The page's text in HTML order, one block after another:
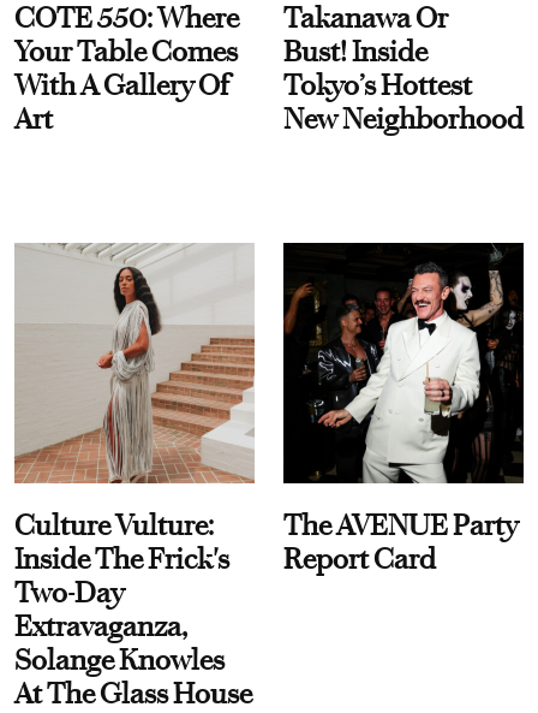
COTE 550: Where
Your Table Comes
With A Gallery Of
Art
Takanawa Or
Bust! Inside
Tokyo’s Hottest
New Neighborhood
Culture Vulture:
Inside The Frick's
Two-Day
Extravaganza,
Solange Knowles
At The Glass House
The AVENUE Party
Report Card